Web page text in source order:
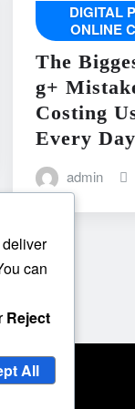
DIGITAL
ONLINE
The
g+
Costing
Every Day
admin
can
Reject
All